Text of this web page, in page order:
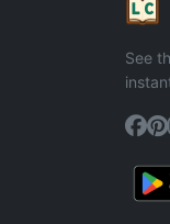
See